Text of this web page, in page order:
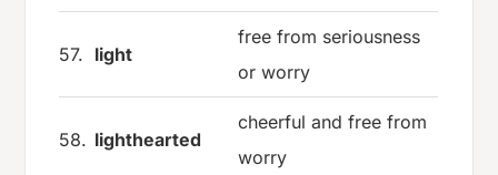
57. light
free from seriousness
or worry
58. lighthearted
cheerful and free from
worry